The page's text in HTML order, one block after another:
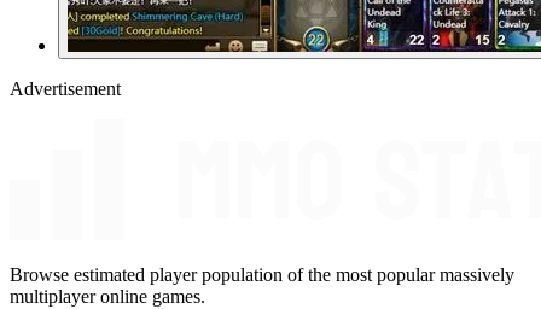
Advertisement
Browse estimated player population of the most popular massively
multiplayer online games.